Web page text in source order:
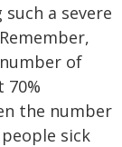
a severe
of
70%
the number
sick